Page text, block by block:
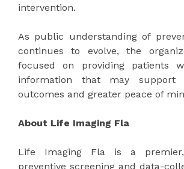
intervention.
As public understanding of
continues to evolve, the
focused on providing patients
information that may support
outcomes and greater peace of
About Life Imaging Fla
Life Imaging Fla is a premier,
preventive screening and data-